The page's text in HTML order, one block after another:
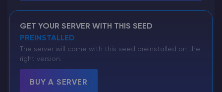
GET YOUR SERVER WITH THIS SEED
PREINSTALLED
The server will come with this seed preinstalled on the
right version.
BUY A SERVER